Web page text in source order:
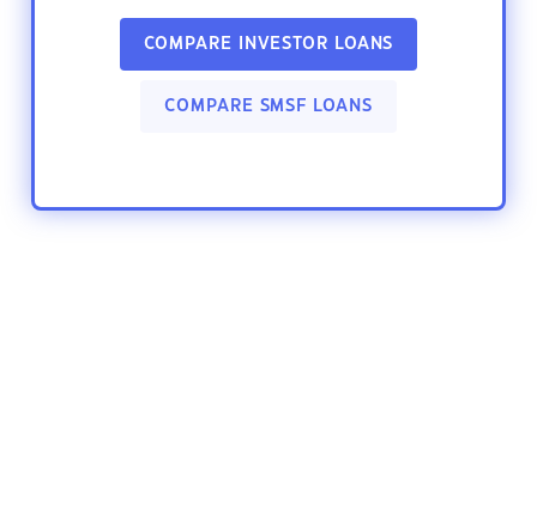
COMPARE INVESTOR LOANS
COMPARE SMSF LOANS